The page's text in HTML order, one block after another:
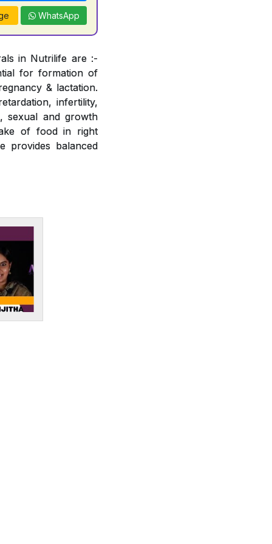
WhatsApp
in Nutrilife are :-
for formation of
& lactation.
infertility,
sexual and growth
of food in right
provides balanced